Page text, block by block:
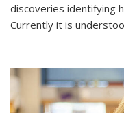
discoveries identifying
Currently it is